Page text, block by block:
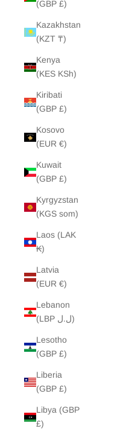
(GBP £)
Kazakhstan
(KZT ₸)
Kenya
(KES KSh)
Kiribati
(GBP £)
Kosovo
(EUR €)
Kuwait
(GBP £)
Kyrgyzstan
(KGS som)
Laos (LAK
₭)
Latvia
(EUR €)
Lebanon
(LBP ل.ل)
Lesotho
(GBP £)
Liberia
(GBP £)
Libya (GBP
£)